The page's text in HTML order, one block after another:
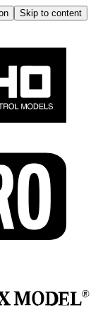
Skip to content